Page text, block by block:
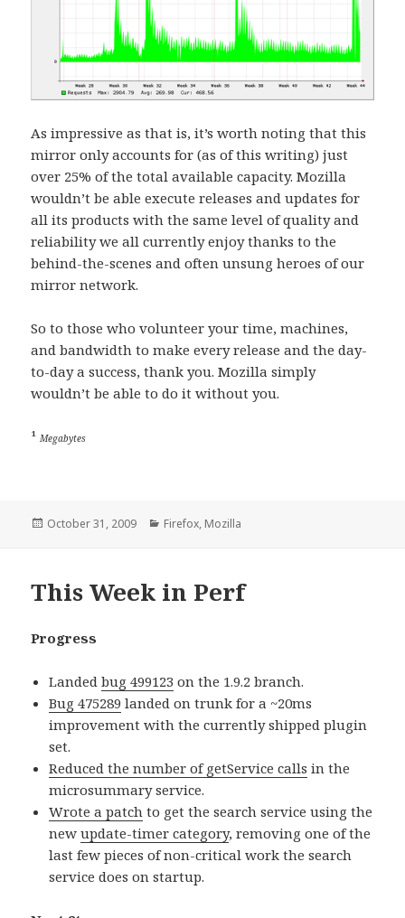
As impressive as that is, it’s worth noting that this
mirror only accounts for (as of this writing) just
over 25% of the total available capacity. Mozilla
wouldn’t be able execute releases and updates for
all its products with the same level of quality and
reliability we all currently enjoy thanks to the
behind-the-scenes and often unsung heroes of our
mirror network.
So to those who volunteer your time, machines,
and bandwidth to make every release and the day-
to-day a success, thank you. Mozilla simply
wouldn’t be able to do it without you.
¹Megabytes
Posted
October 31, 2009 Categories
Firefox, Mozilla
This Week in Perf
Progress
Landedbug 499123 on the 1.9.2 branch.
Bug 475289 landed on trunk for a ~20ms
improvement with the currently shipped plugin
set.
Reduced the number of getService calls in the
microsummary service.
Wrote a patch to get the search service using the
newupdate-timer category, removing one of the
last few pieces of non-critical work the search
service does on startup.